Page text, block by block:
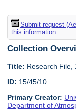
Submit request
this information
Collection
Title: Research File,
ID: 15/45/10
Primary Creator:
Department of